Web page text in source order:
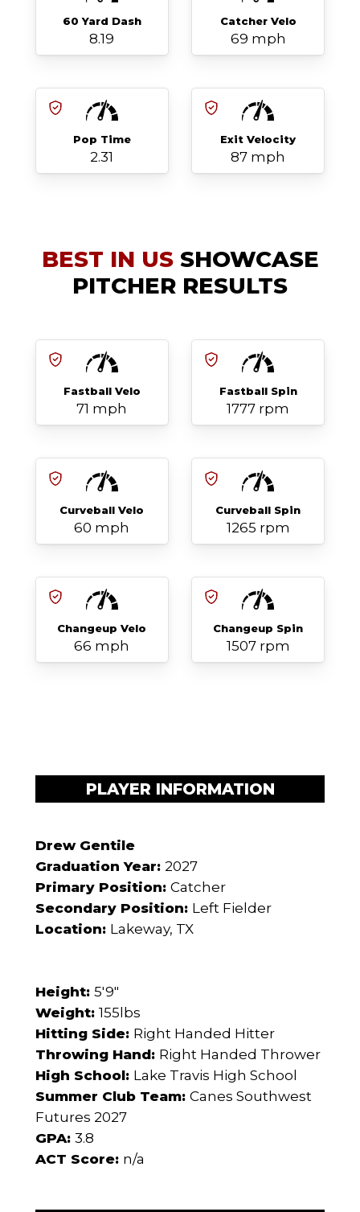
60 Yard Dash
8.19
Catcher Velo
69 mph
Pop Time
2.31
Exit Velocity
87 mph
BEST IN USSHOWCASE
PITCHER RESULTS
Fastball Velo
71 mph
Fastball Spin
1777 rpm
Curveball Velo
60 mph
Curveball Spin
1265 rpm
Changeup Velo
66 mph
Changeup Spin
1507 rpm
PLAYER INFORMATION
Drew Gentile
Graduation Year: 2027
Primary Position: Catcher
Secondary Position: Left Fielder
Location: Lakeway, TX
Height: 5'9"
Weight: 155lbs
Hitting Side: Right Handed Hitter
Throwing Hand: Right Handed Thrower
High School: Lake Travis High School
Summer Club Team: Canes Southwest
Futures 2027
GPA: 3.8
ACT Score: n/a